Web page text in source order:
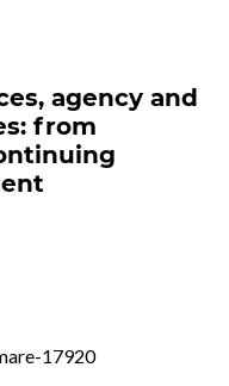
agency and
from
17920